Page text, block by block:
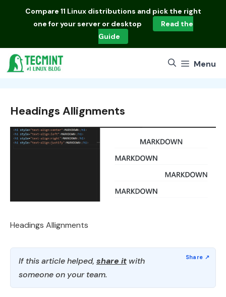
Compare 11 Linux distributions and pick the right
one for your server or desktop
Read the
Guide
Menu
Headings Allignments
Headings Allignments
If this article helped, share it with
someone on your team.